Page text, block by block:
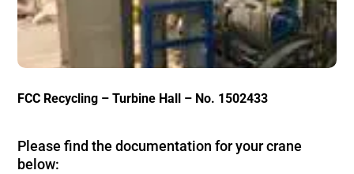
FCC Recycling – Turbine Hall – No. 1502433
Please find the documentation for your crane
below: